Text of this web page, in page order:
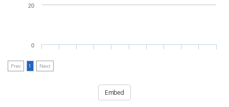
0
20
Prev 1 Next
Embed